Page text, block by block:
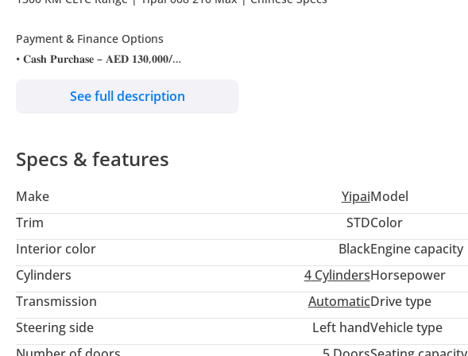
Payment & Finance Options
• 𝐂𝐚𝐬𝐡 𝐏𝐮𝐫𝐜𝐡𝐚𝐬𝐞 – 𝐀𝐄𝐃 𝟏𝟑𝟎,𝟎𝟎𝟎/
Bank Finance
Other finance options available subject to terms & conditions
𝐎𝐟𝐟𝐞𝐫 𝐈𝐧𝐜𝐥𝐮𝐝𝐞𝐬:
- Free Registration
- Free Service
- Free Warranty
- Free Insurance
- Free Home Charger
- Free 3M Tinting
See full description
Specs & features
Make YipaiModel
Trim
STDColor
Interior color
BlackEngine capacity
Cylinders
4CylindersHorsepower
Transmission
AutomaticDrive type
Steering side
Left handVehicle type